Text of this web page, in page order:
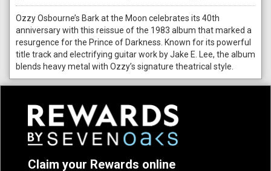
Ozzy Osbourne’s Bark at the Moon celebrates its 40th
anniversary with this reissue of the 1983 album that marked a
resurgence for the Prince of Darkness. Known for its powerful
title track and electrifying guitar work by Jake E. Lee, the album
blends heavy metal with Ozzy’s signature theatrical style.
Claim your Rewards online